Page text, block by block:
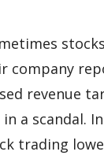
company
revenue
a scandal.
trading